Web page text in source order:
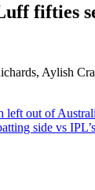
fifties
Aylish
left out of
side vs